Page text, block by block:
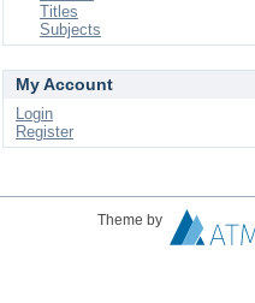
Titles
Subjects
My Account
Login
Register
Theme by